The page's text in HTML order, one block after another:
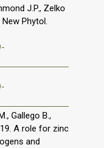
J.P., Zelko
Phytol.
Gallego B.,
A role for zinc
and